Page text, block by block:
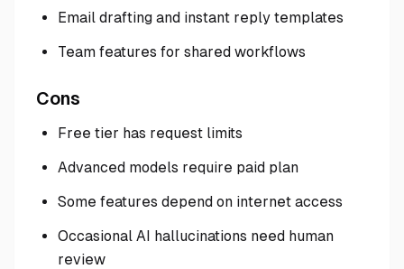
Email drafting and instant reply templates
Team features for shared workflows
Cons
Free tier has request limits
Advanced models require paid plan
Some features depend on internet access
Occasional AI hallucinations need human
review